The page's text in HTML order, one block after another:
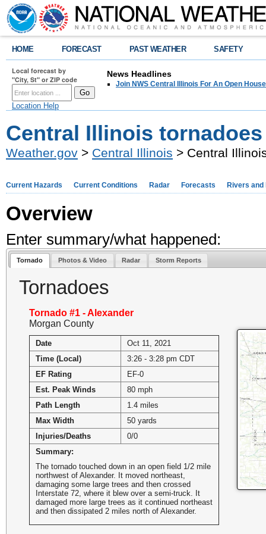
HOME FORECAST PAST WEATHER SAFETY
Local forecast by
"City, St" or ZIP code
Location Help
News Headlines
Join NWS Central Illinois For An Open
Central Illinois
Weather.gov > Central Illinois > Central
Current Hazards Current Conditions Radar Forecasts Rivers and
Overview
Enter summary/what happened:
Tornado Photos & Video Radar Storm Reports
Tornadoes
Tornado #1 - Alexander
Morgan County
Date
Oct 11, 2021
Time (Local)
3:26 - 3:28 pm CDT
EF Rating
EF-0
Est. Peak Winds
80 mph
Path Length
1.4 miles
Max Width
50 yards
Injuries/Deaths
0/0
Summary:
The tornado touched down in an open field 1/2 mile
northwest of Alexander. It moved northeast,
damaging some large trees and then crossed
Interstate 72, where it blew over a semi-truck. It
damaged more large trees as it continued northeast
and then dissipated 2 miles north of Alexander.